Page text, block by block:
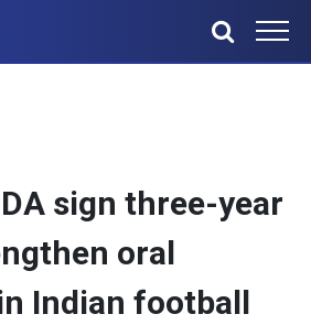
sign three-year
oral
Indian football